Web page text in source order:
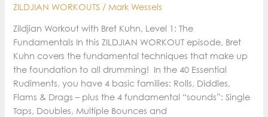
ZILDJIAN WORKOUTS / Mark Wessels
Zildjian Workout with Bret Kuhn, Level 1: The
Fundamentals In this ZILDJIAN WORKOUT episode, Bret
Kuhn covers the fundamental techniques that make up
the foundation to all drumming! In the 40 Essential
Rudiments, you have 4 basic families: Rolls, Diddles,
Flams & Drags – plus the 4 fundamental “sounds”: Single
Taps, Doubles, Multiple Bounces and